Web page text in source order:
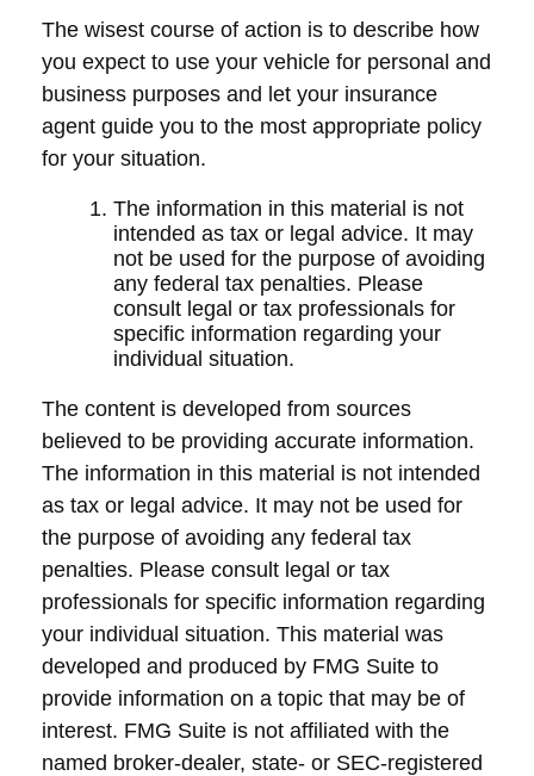
The wisest course of action is to describe how
you expect to use your vehicle for personal and
business purposes and let your insurance
agent guide you to the most appropriate policy
for your situation.
The information in this material is not
intended as tax or legal advice. It may
not be used for the purpose of avoiding
any federal tax penalties. Please
consult legal or tax professionals for
specific information regarding your
individual situation.
The content is developed from sources
believed to be providing accurate information.
The information in this material is not intended
as tax or legal advice. It may not be used for
the purpose of avoiding any federal tax
penalties. Please consult legal or tax
professionals for specific information regarding
your individual situation. This material was
developed and produced by FMG Suite to
provide information on a topic that may be of
interest. FMG Suite is not affiliated with the
named broker-dealer, state- or SEC-registered